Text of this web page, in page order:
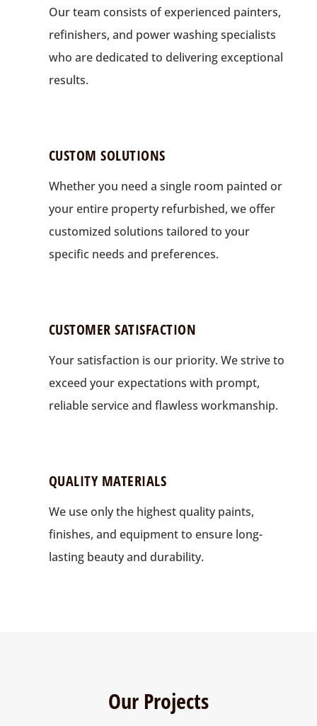
Our team consists of experienced painters,
refinishers, and power washing specialists
who are dedicated to delivering exceptional
results.
CUSTOM SOLUTIONS
Whether you need a single room painted or
your entire property refurbished, we offer
customized solutions tailored to your
specific needs and preferences.
CUSTOMER SATISFACTION
Your satisfaction is our priority. We strive to
exceed your expectations with prompt,
reliable service and flawless workmanship.
QUALITY MATERIALS
We use only the highest quality paints,
finishes, and equipment to ensure long-
lasting beauty and durability.
Our Projects